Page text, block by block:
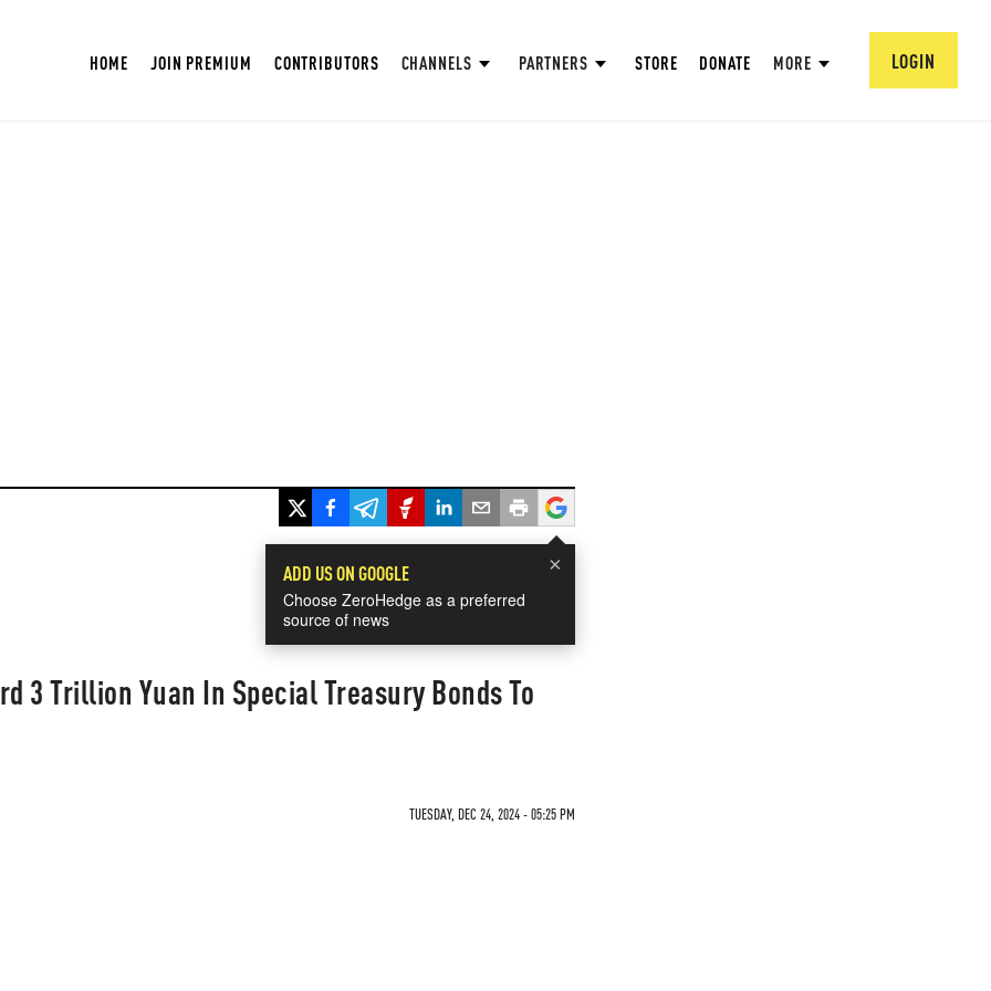
HOME JOIN PREMIUM CONTRIBUTORS CHANNELS PARTNERS STORE DONATE MORE LOGIN
×
ADD US ON GOOGLE
Choose ZeroHedge as a preferred
source of news
3 Trillion Yuan In Special Treasury Bonds To
TUESDAY, DEC 24, 2024 - 05:25 PM